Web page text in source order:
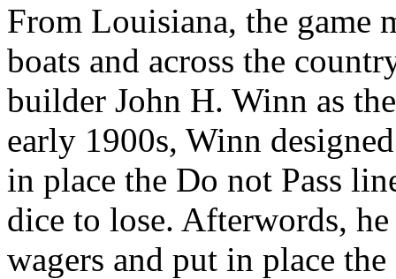
From Louisiana, the game
boats and across the
builder John H. Winn as
early 1900s, Winn
in place the Do not Pass
dice to lose. Afterwords,
wagers and put in place